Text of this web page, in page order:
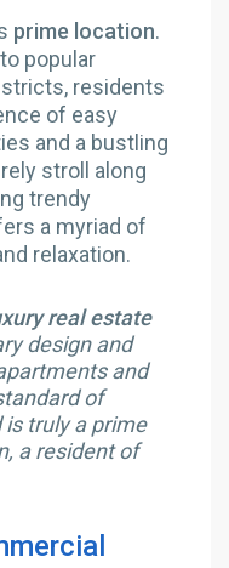
prime location.
popular
residents
of easy
and a bustling
stroll along
trendy
a myriad of
relaxation.
real estate
design and
and
of
truly a prime
a resident of